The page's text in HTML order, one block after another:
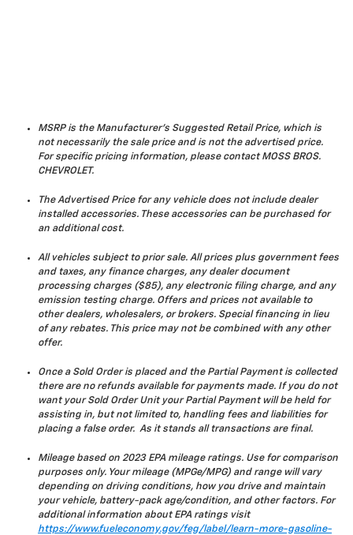
MSRP is the Manufacturer's Suggested Retail Price, which is
not necessarily the sale price and is not the advertised price.
For specific pricing information, please contact MOSS BROS.
CHEVROLET.
The Advertised Price for any vehicle does not include dealer
installed accessories. These accessories can be purchased for
an additional cost.
All vehicles subject to prior sale. All prices plus government fees
and taxes, any finance charges, any dealer document
processing charges ($85), any electronic filing charge, and any
emission testing charge. Offers and prices not available to
other dealers, wholesalers, or brokers. Special financing in lieu
of any rebates. This price may not be combined with any other
offer.
Once a Sold Order is placed and the Partial Payment is collected
there are no refunds available for payments made. If you do not
want your Sold Order Unit your Partial Payment will be held for
assisting in, but not limited to, handling fees and liabilities for
placing a false order. As it stands all transactions are final.
Mileage based on 2023 EPA mileage ratings. Use for comparison
purposes only. Your mileage (MPGe/MPG) and range will vary
depending on driving conditions, how you drive and maintain
your vehicle, battery-pack age/condition, and other factors. For
additional information about EPA ratings visit
https://www.fueleconomy.gov/feg/label/learn-more-gasoline-